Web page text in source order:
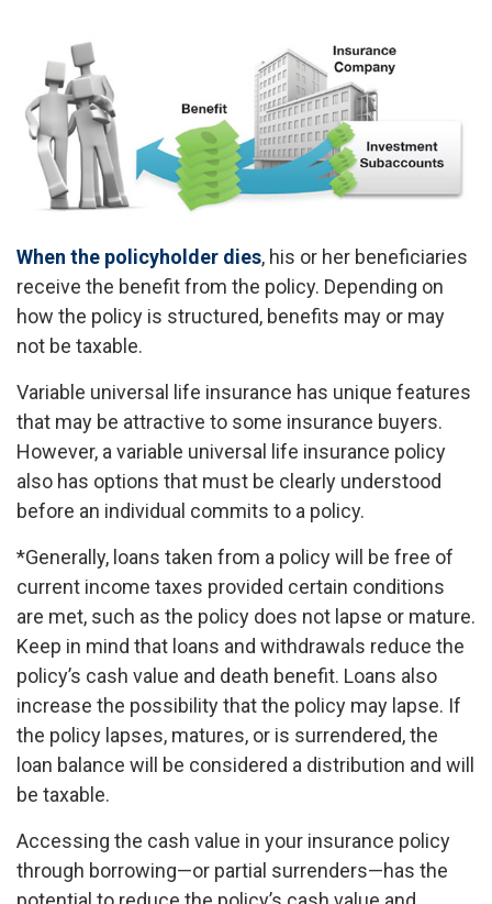
When the policyholder dies, his or her beneficiaries
receive the benefit from the policy. Depending on
how the policy is structured, benefits may or may
not be taxable.
Variable universal life insurance has unique features
that may be attractive to some insurance buyers.
However, a variable universal life insurance policy
also has options that must be clearly understood
before an individual commits to a policy.
*Generally, loans taken from a policy will be free of
current income taxes provided certain conditions
are met, such as the policy does not lapse or mature.
Keep in mind that loans and withdrawals reduce the
policy’s cash value and death benefit. Loans also
increase the possibility that the policy may lapse. If
the policy lapses, matures, or is surrendered, the
loan balance will be considered a distribution and will
be taxable.
Accessing the cash value in your insurance policy
through borrowing—or partial surrenders—has the